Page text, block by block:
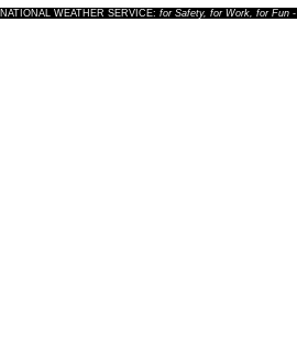
NATIONAL WEATHER SERVICE: for Safety, for Work, for Fun-